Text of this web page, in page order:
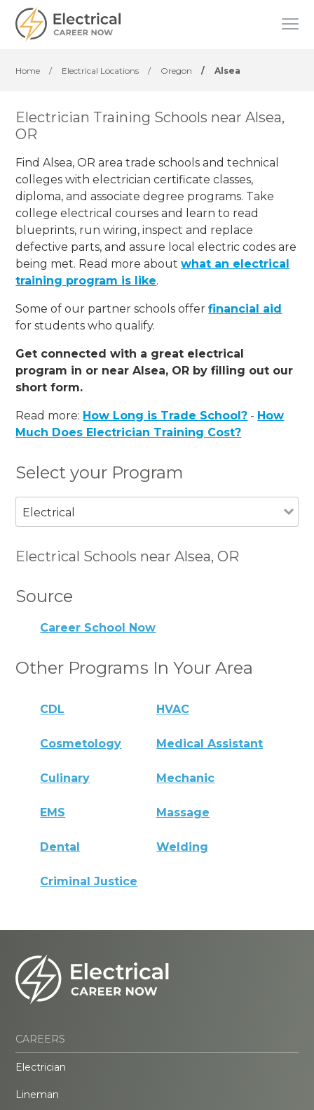
Home / Electrical Locations / Oregon / Alsea
Electrician Training Schools near Alsea,
OR
Find Alsea, OR area trade schools and technical
colleges with electrician certificate classes,
diploma, and associate degree programs. Take
college electrical courses and learn to read
blueprints, run wiring, inspect and replace
defective parts, and assure local electric codes are
being met. Read more aboutwhat an electrical
training program is like.
Some of our partner schools offerfinancial aid
for students who qualify.
Get connected with a great electrical
program in or near Alsea, OR by filling out our
short form.
Read more: How Long is Trade School? - How
Much Does Electrician Training Cost?
Select your Program
Electrical
Electrical Schools near Alsea, OR
Source
Career School Now
Other Programs In Your Area
CDL HVAC
Cosmetology Medical Assistant
Culinary Mechanic
EMS Massage
Dental Welding
Criminal Justice
CAREERS
Electrician
Lineman